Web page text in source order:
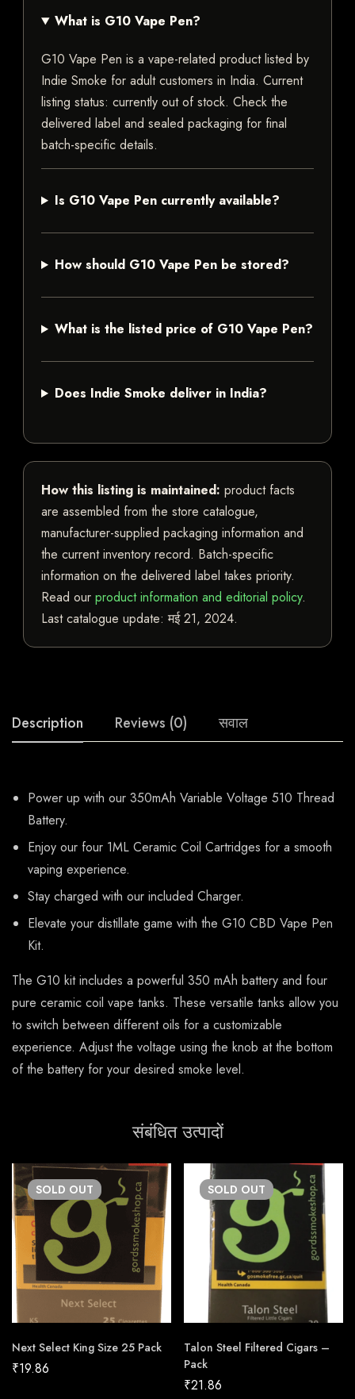
What is G10 Vape Pen?
G10 Vape Pen is a vape-related product listed by
Indie Smoke for adult customers in India. Current
listing status: currently out of stock. Check the
delivered label and sealed packaging for final
batch-specific details.
Is G10 Vape Pen currently available?
How should G10 Vape Pen be stored?
What is the listed price of G10 Vape Pen?
Does Indie Smoke deliver in India?
How this listing is maintained: product facts
are assembled from the store catalogue,
manufacturer-supplied packaging information and
the current inventory record. Batch-specific
information on the delivered label takes priority.
Read our product information and editorial policy.
Last catalogue update:मई 21, 2024.
Description Reviews (0) सवाल
Power up with our 350mAh Variable Voltage 510 Thread
Battery.
Enjoy our four 1ML Ceramic Coil Cartridges for a smooth
vaping experience.
Stay charged with our included Charger.
Elevate your distillate game with the G10 CBD Vape Pen
Kit.
The G10 kit includes a powerful 350 mAh battery and four
pure ceramic coil vape tanks. These versatile tanks allow you
to switch between different oils for a customizable
experience. Adjust the voltage using the knob at the bottom
of the battery for your desired smoke level.
संबंधित उत्पादों
SOLD OUT
Next Select King Size 25 Pack
₹19.86
SOLD OUT
Talon Steel Filtered Cigars –
Pack
₹21.86